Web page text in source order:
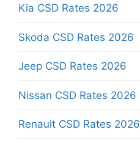
Kia CSD Rates 2026
Skoda CSD Rates 2026
Jeep CSD Rates 2026
Nissan CSD Rates 2026
Renault CSD Rates 2026